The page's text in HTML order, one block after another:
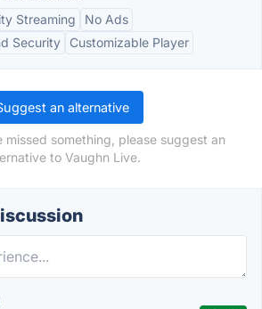
Streaming
No Ads
Security
Customizable Player
an alternative
something, please suggest an
to Vaughn Live.